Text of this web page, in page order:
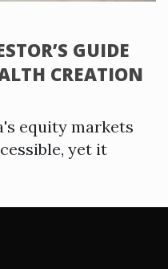
GUIDE
CREATION
equity markets
yet it